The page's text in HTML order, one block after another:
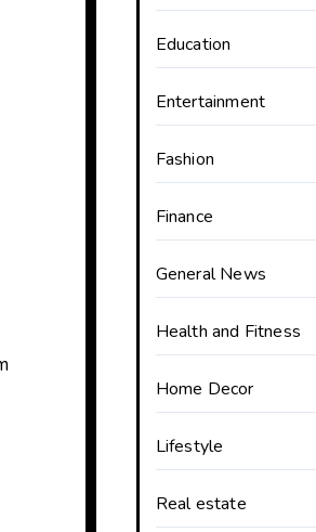
Education
Entertainment
Fashion
Finance
General News
Health and Fitness
Home Decor
Lifestyle
Real estate